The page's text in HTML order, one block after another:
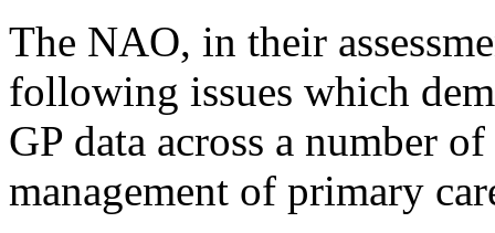
The NAO, in their
following issues which
GP data across a number
management of primary